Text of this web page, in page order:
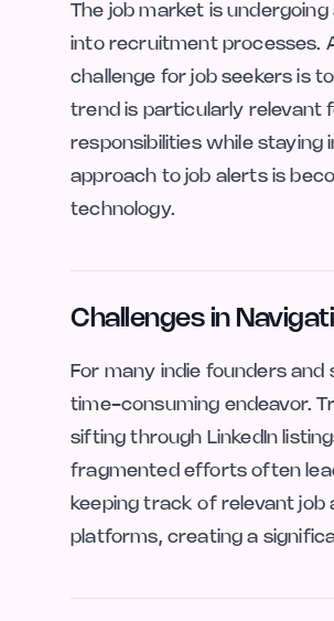
The job market is
into recruitment processes.
challenge for job seekers is
trend is particularly relevant
responsibilities while staying
approach to job alerts is
technology.
Challenges in
For many indie founders
time-consuming endeavor.
sifting through LinkedIn
fragmented efforts often
keeping track of relevant
platforms, creating a